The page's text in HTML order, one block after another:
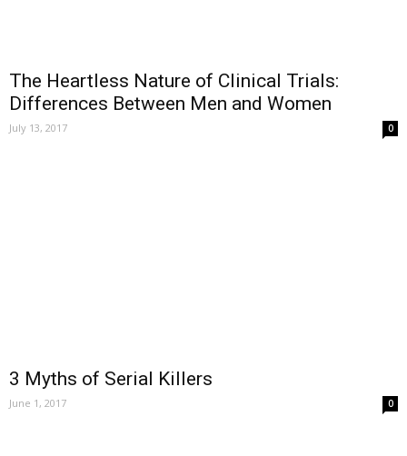
The Heartless Nature of Clinical Trials:
Differences Between Men and Women
July 13, 2017 0
3 Myths of Serial Killers
June 1, 2017 0